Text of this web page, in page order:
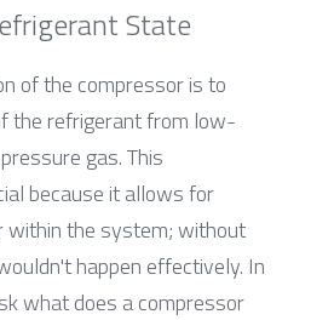
State
of the compressor is to
the refrigerant from low-
gas. This
because it allows for
the system; without
happen effectively. In
what does a compressor